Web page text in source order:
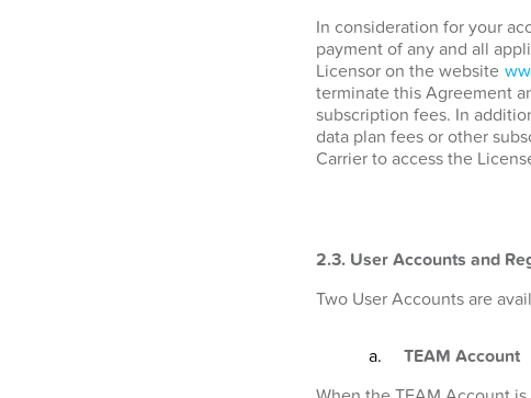
In consideration for your
payment of any and all
Licensor on the website
terminate this Agreement
subscription fees. In
data plan fees or other
Carrier to access the
2.3. User Accounts and
Two User Accounts are
TEAM Account